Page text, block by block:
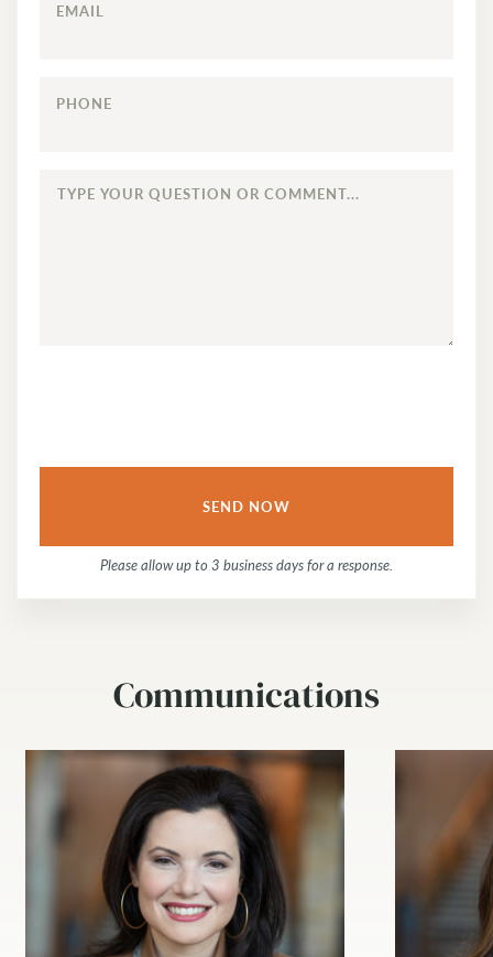
EMAIL
PHONE
TYPE
Please allow up to 3 business days for a response.
Communications